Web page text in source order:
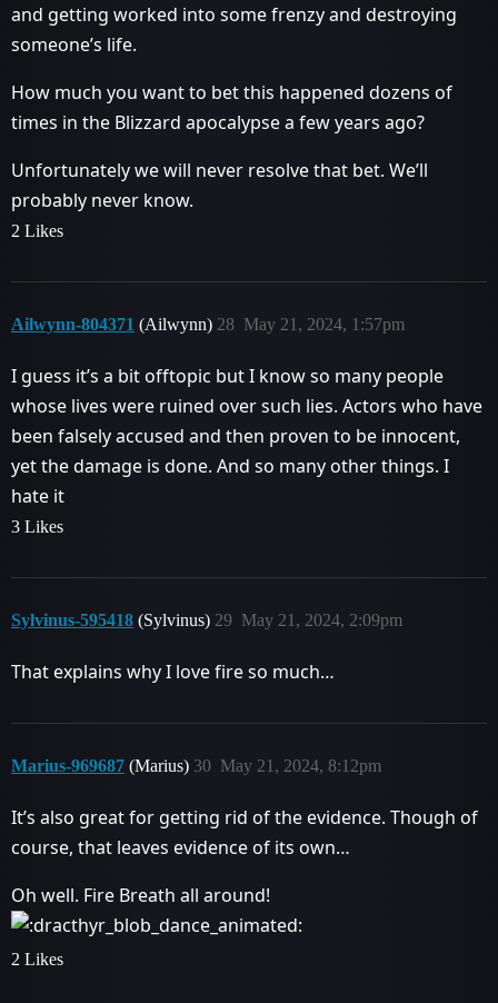
and getting worked into some frenzy and destroying
someone’s life.
How much you want to bet this happened dozens of
times in the Blizzard apocalypse a few years ago?
Unfortunately we will never resolve that bet. We’ll
probably never know.
2 Likes
Ailwynn-804371 (Ailwynn) May 21, 2024, 1:57pm
28
I guess it’s a bit offtopic but I know so many people
whose lives were ruined over such lies. Actors who have
been falsely accused and then proven to be innocent,
yet the damage is done. And so many other things. I
hate it
3 Likes
Sylvinus-595418 (Sylvinus) May 21, 2024, 2:09pm
29
That explains why I love fire so much…
Marius-969687 (Marius) May 21, 2024, 8:12pm
30
It’s also great for getting rid of the evidence. Though of
course, that leaves evidence of its own…
Oh well. Fire Breath all around!
2 Likes